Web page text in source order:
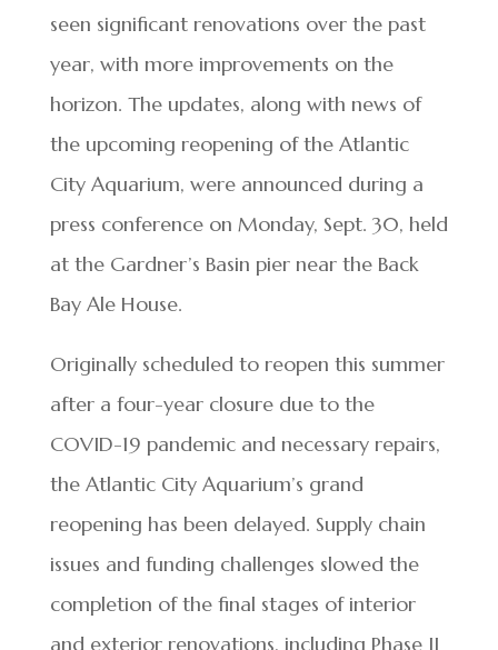
seen significant renovations over the past
year, with more improvements on the
horizon. The updates, along with news of
the upcoming reopening of the Atlantic
City Aquarium, were announced during a
press conference on Monday, Sept. 30, held
at the Gardner’s Basin pier near the Back
Bay Ale House.
Originally scheduled to reopen this summer
after a four-year closure due to the
COVID-19 pandemic and necessary repairs,
the Atlantic City Aquarium’s grand
reopening has been delayed. Supply chain
issues and funding challenges slowed the
completion of the final stages of interior
and exterior renovations, including Phase II